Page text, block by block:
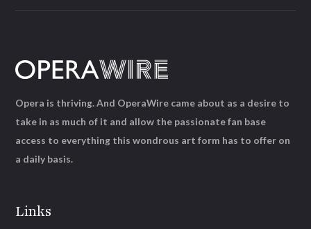
Links
Opera is thriving. And OperaWire came about as a desire to
take in as much of it and allow the passionate fan base
access to everything this wondrous art form has to offer on
a daily basis.